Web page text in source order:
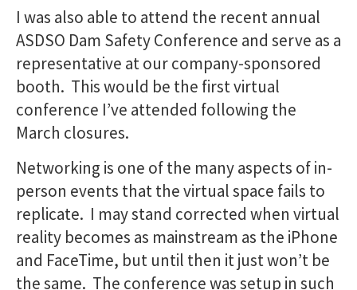
I was also able to attend the recent annual
ASDSO Dam Safety Conference and serve as a
representative at our company-sponsored
booth. This would be the first virtual
conference I’ve attended following the
March closures.
Networking is one of the many aspects of in-
person events that the virtual space fails to
replicate. I may stand corrected when virtual
reality becomes as mainstream as the iPhone
and FaceTime, but until then it just won’t be
the same. The conference was setup in such